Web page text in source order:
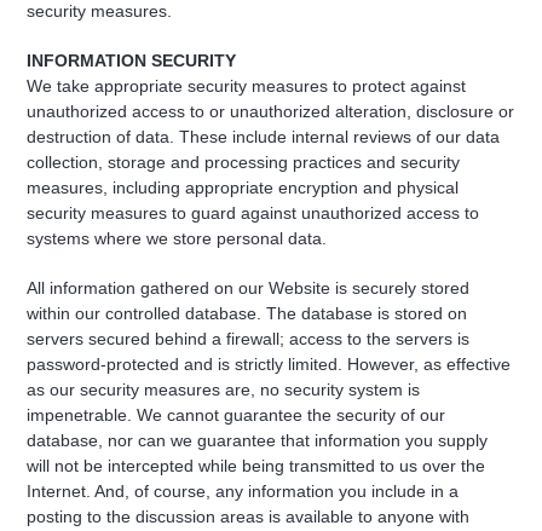
security measures.
INFORMATION SECURITY
We take appropriate security measures to protect against
unauthorized access to or unauthorized alteration, disclosure or
destruction of data. These include internal reviews of our data
collection, storage and processing practices and security
measures, including appropriate encryption and physical
security measures to guard against unauthorized access to
systems where we store personal data.
All information gathered on our Website is securely stored
within our controlled database. The database is stored on
servers secured behind a firewall; access to the servers is
password-protected and is strictly limited. However, as effective
as our security measures are, no security system is
impenetrable. We cannot guarantee the security of our
database, nor can we guarantee that information you supply
will not be intercepted while being transmitted to us over the
Internet. And, of course, any information you include in a
posting to the discussion areas is available to anyone with